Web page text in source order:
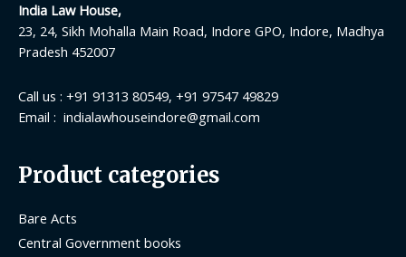
India Law House,
23, 24, Sikh Mohalla Main Road, Indore GPO, Indore, Madhya
Pradesh 452007
Call us : +91 91313 80549, +91 97547 49829
Email : indialawhouseindore@gmail.com
Product categories
Bare Acts
Central Government books